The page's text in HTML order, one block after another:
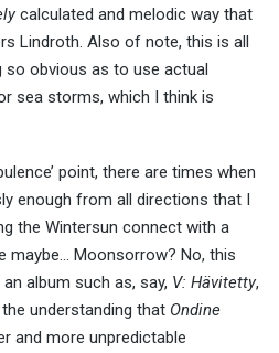
calculated and melodic way that
Lindroth. Also of note, this is all
so obvious as to use actual
sea storms, which I think is
point, there are times when
enough from all directions that I
the Wintersun connect with a
maybe… Moonsorrow? No, this
album such as, say, V: Hävitetty,
understanding that Ondine
and more unpredictable